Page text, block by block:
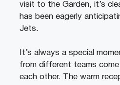
visit to the Garden, it’s
has been eagerly
Jets.
It’s always a special
from different teams
each other. The warm